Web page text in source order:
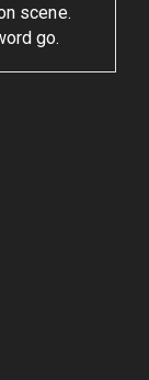
scene.
go.